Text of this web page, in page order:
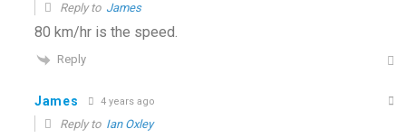
Reply to James
80 km/hr is the speed.
Reply
James 4 years ago
Reply to Ian Oxley